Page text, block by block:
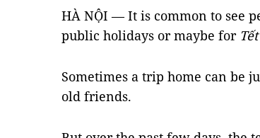
HÀ NỘI — It is common to see
public holidays or maybe for Tết
Sometimes a trip home can be
old friends.